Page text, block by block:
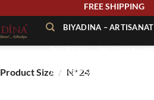
FREE SHIPPING
BIYADINA –
À PROPOS – BIYADINA |
Product Size / N° 24